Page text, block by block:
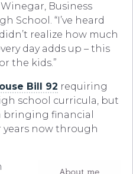
Business
School. “I’ve heard
realize how much
day adds up – this
the kids.”
Bill 92 requiring
school curricula, but
bringing financial
now through